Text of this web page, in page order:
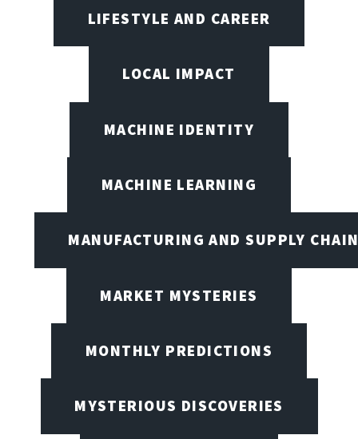
LIFESTYLE AND CAREER
LOCAL IMPACT
MACHINE IDENTITY
MACHINE LEARNING
MANUFACTURING AND SUPPLY
MARKET MYSTERIES
MONTHLY PREDICTIONS
MYSTERIOUS DISCOVERIES